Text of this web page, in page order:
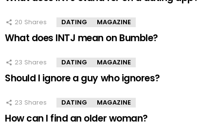
20 Shares DATING MAGAZINE
What does INTJ mean on Bumble?
23 Shares DATING MAGAZINE
Should I ignore a guy who ignores?
23 Shares DATING MAGAZINE
How can I find an older woman?